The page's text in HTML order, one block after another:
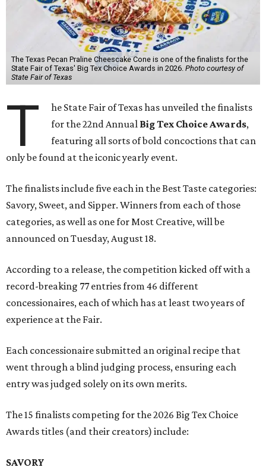
The Texas Pecan Praline Cheescake Cone is one of the finalists for the
State Fair of Texas' Big Tex Choice Awards in 2026. Photo courtesy of
State Fair of Texas
T
he State Fair of Texas has unveiled the finalists
for the 22nd Annual Big Tex Choice Awards,
featuring all sorts of bold concoctions that can
only be found at the iconic yearly event.
The finalists include five each in the Best Taste categories:
Savory, Sweet, and Sipper. Winners from each of those
categories, as well as one for Most Creative, will be
announced on Tuesday, August 18.
According to a release, the competition kicked off with a
record-breaking 77 entries from 46 different
concessionaires, each of which has at least two years of
experience at the Fair.
Each concessionaire submitted an original recipe that
went through a blind judging process, ensuring each
entry was judged solely on its own merits.
The 15 finalists competing for the 2026 Big Tex Choice
Awards titles (and their creators) include:
SAVORY